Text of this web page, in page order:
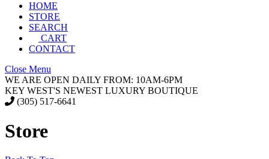
HOME
STORE
SEARCH
CART
CONTACT
Close Menu
WE ARE OPEN DAILY FROM: 10AM-6PM
KEY WEST'S NEWEST LUXURY BOUTIQUE
(305) 517-6641
Store